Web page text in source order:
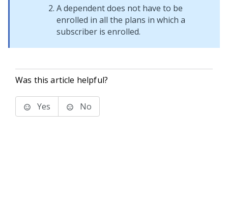
A dependent does not have to be
enrolled in all the plans in which a
subscriber is enrolled.
Was this article helpful?
Yes No